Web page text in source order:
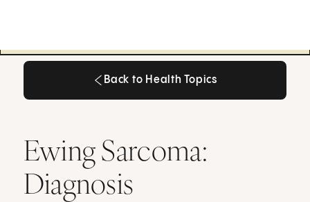
Back to Health Topics
Ewing Sarcoma:
Diagnosis